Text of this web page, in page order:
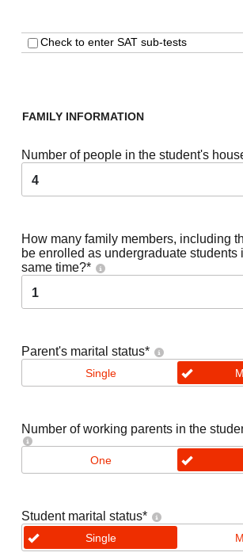
Check to enter SAT sub-tests
FAMILY INFORMATION
Number of people in the student's
4
How many family members, including
be enrolled as undergraduate students
same time?*
1
Parent's marital status*
Single
Number of working parents in the
One
Student marital status*
Single